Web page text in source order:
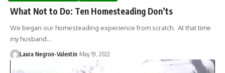
What Not to Do: Ten Homesteading Don’ts
We began our homesteading experience from scratch. At that time
my husband…
Laura Negron-Valentin May 19, 2022